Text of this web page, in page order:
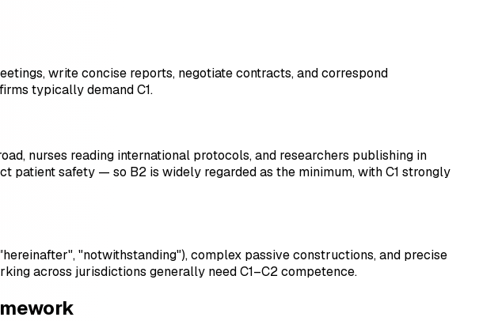
write concise reports, negotiate contracts, and correspond
typically demand C1.
nurses reading international protocols, and researchers publishing in
patient safety — so B2 is widely regarded as the minimum, with C1 strongly
"notwithstanding"), complex passive constructions, and precise
across jurisdictions generally need C1–C2 competence.